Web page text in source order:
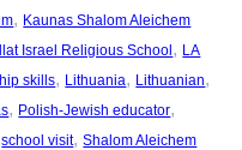
, Kaunas Shalom Aleichem
Israel Religious School, LA
skills, Lithuania, Lithuanian
, Polish-Jewish educator
school visit, Shalom Aleichem